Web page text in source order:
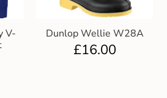
V-
Dunlop Wellie W28A
£16.00